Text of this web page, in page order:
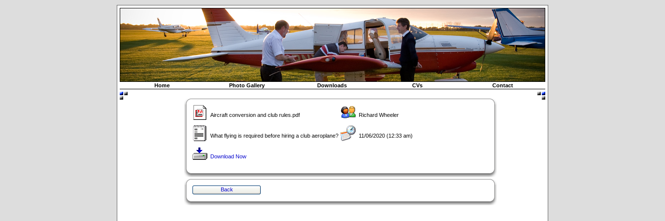
Home Photo Gallery Downloads CVs Contact
Aircraft conversion and club rules.pdf Richard Wheeler
What flying is required before hiring a club aeroplane? 11/06/2020 (12:33 am)
Download Now
Back